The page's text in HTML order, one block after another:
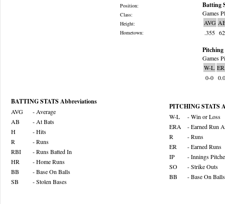
Position:
Class:
Height:
Hometown:
Batting
Games
AVG
.355 62
Pitching
Games
W-L
0-0
BATTING STATS Abbreviations
AVG
- Average
AB
- At Bats
H
- Hits
R
- Runs
RBI
- Runs Batted In
HR
- Home Runs
BB
- Base On Balls
SB
- Stolen Bases
PITCHING STATS
W-L
- Win or Loss
ERA
- Earned Run
R
- Runs
ER
- Earned Runs
IP
- Innings
SO
- Strike Outs
BB
- Base On Balls